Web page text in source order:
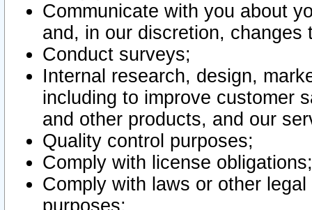
Communicate with you about
and, in our discretion,
Conduct surveys;
Internal research, design,
including to improve customer
and other products, and our
Quality control purposes;
Comply with license obligations;
Comply with laws or other
purposes;